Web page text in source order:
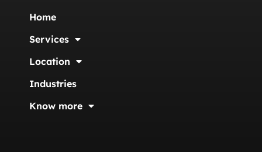
Home
Services
Location
Industries
Know more